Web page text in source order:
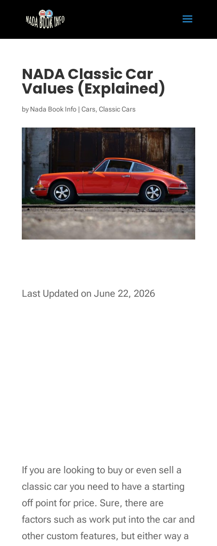
NADA Classic Car
Values (Explained)
byNada Book Info| Cars, Classic Cars
Last Updated on June 22, 2026
If you are looking to buy or even sell a
classic car you need to have a starting
off point for price. Sure, there are
factors such as work put into the car and
other custom features, but either way a